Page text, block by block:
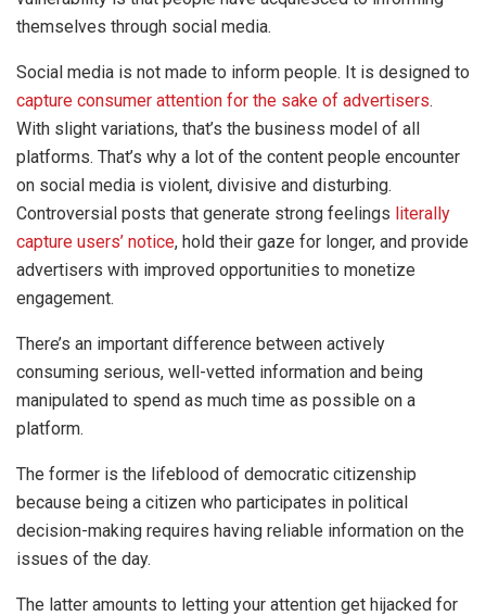
themselves through social media.
Social media is not made to inform people. It is designed to
capture consumer attention for the sake of advertisers.
With slight variations, that’s the business model of all
platforms. That’s why a lot of the content people encounter
on social media is violent, divisive and disturbing.
Controversial posts that generate strong feelings literally
capture users’ notice, hold their gaze for longer, and provide
advertisers with improved opportunities to monetize
engagement.
There’s an important difference between actively
consuming serious, well-vetted information and being
manipulated to spend as much time as possible on a
platform.
The former is the lifeblood of democratic citizenship
because being a citizen who participates in political
decision-making requires having reliable information on the
issues of the day.
The latter amounts to letting your attention get hijacked for